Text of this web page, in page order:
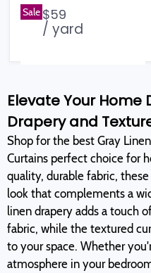
Sale $59
/ yard
Elevate Your Home
Drapery and
Shop for the best Gray
Curtains perfect choice for
quality, durable fabric,
look that complements a
linen drapery adds a touch
fabric, while the textured
to your space. Whether
atmosphere in your